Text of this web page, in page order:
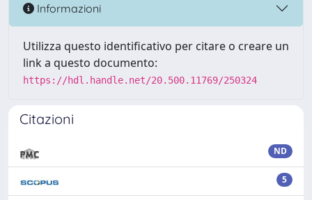
Informazioni
Utilizza questo identificativo per citare o creare un
link a questo documento:
https://hdl.handle.net/20.500.11769/250324
Citazioni
ND
5